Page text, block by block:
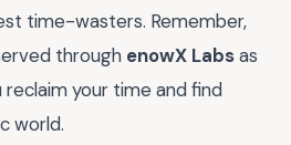
time-wasters. Remember,
through enowX Labsas
your time and find
world.